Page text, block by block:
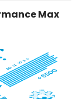
Max